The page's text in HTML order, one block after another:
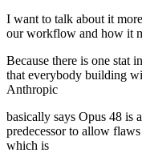
I want to talk about it
our workflow and how it
Because there is one stat
that everybody building
Anthropic
basically says Opus 48 is
predecessor to allow
which is